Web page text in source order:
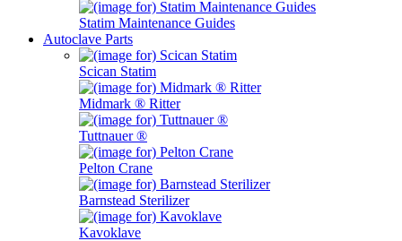
Statim Maintenance Guides
Autoclave Parts
Scican Statim
Midmark ® Ritter
Tuttnauer ®
Pelton Crane
Barnstead Sterilizer
Kavoklave